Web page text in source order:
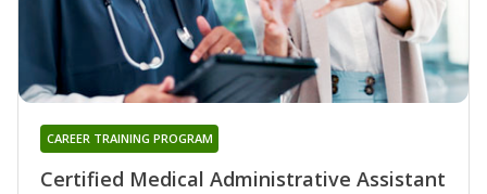
Certified Medical Administrative Assistant
CAREER TRAINING PROGRAM